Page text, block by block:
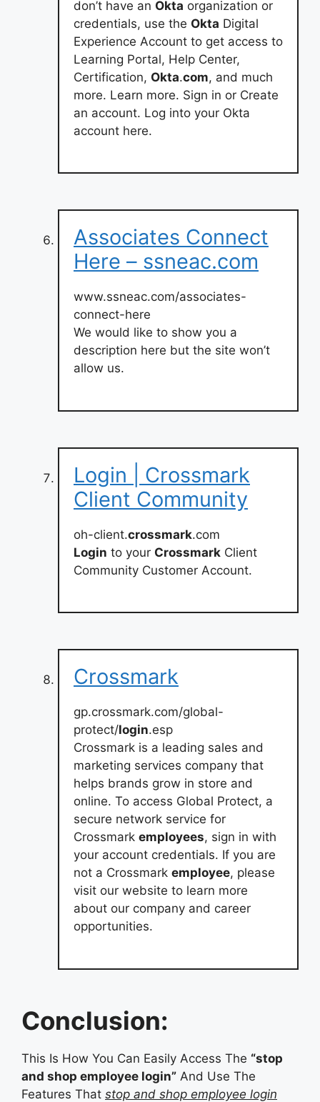
don’t have an Okta organization or
credentials, use the Okta Digital
Experience Account to get access to
Learning Portal, Help Center,
Certification, Okta.com, and much
more. Learn more. Sign in or Create
an account. Log into your Okta
account here.
Associates Connect
Here – ssneac.com
www.ssneac.com/associates-
connect-here
We would like to show you a
description here but the site won’t
allow us.
Login | Crossmark
Client Community
oh-client.crossmark.com
Login to your Crossmark Client
Community Customer Account.
Crossmark
gp.crossmark.com/global-
protect/login.esp
Crossmark is a leading sales and
marketing services company that
helps brands grow in store and
online. To access Global Protect, a
secure network service for
Crossmark employees, sign in with
your account credentials. If you are
not a Crossmark employee, please
visit our website to learn more
about our company and career
opportunities.
Conclusion:
This Is How You Can Easily Access The “stop
and shop employee login” And Use The
Features That stop and shop employee login